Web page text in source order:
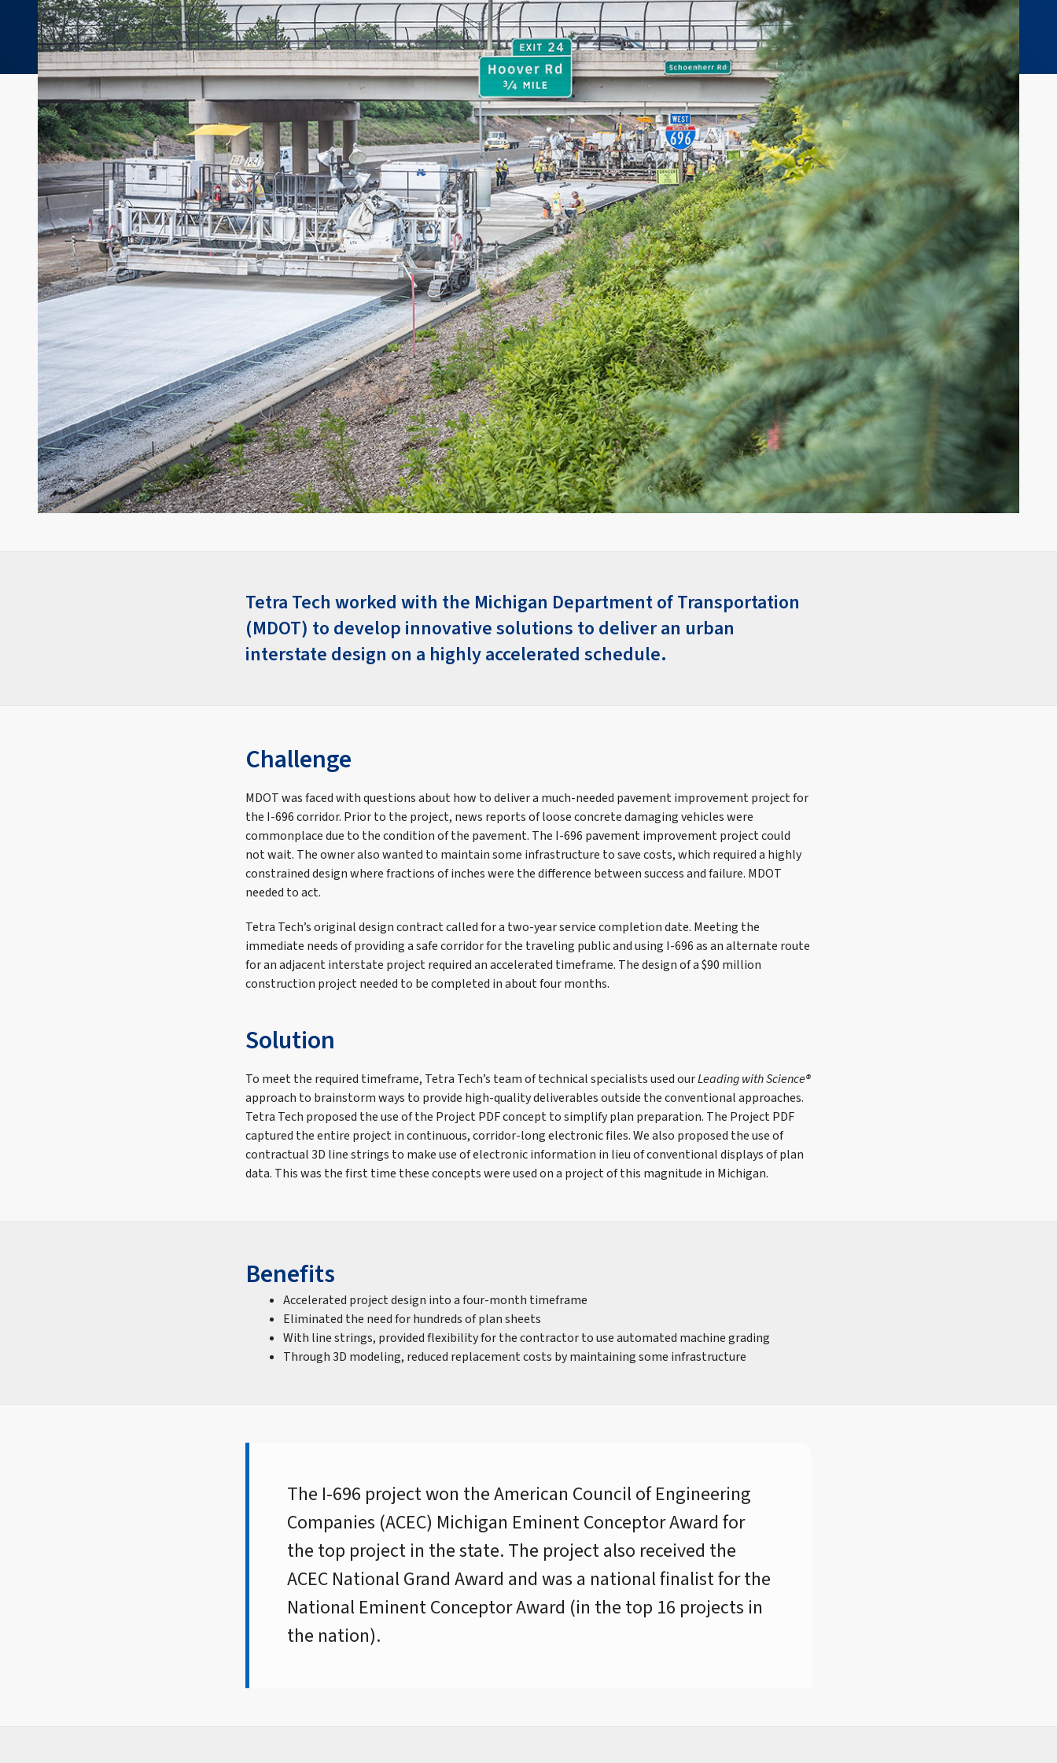
Tetra Tech worked with the Michigan Department of Transportation
(MDOT) to develop innovative solutions to deliver an urban
interstate design on a highly accelerated schedule.
Challenge
MDOT was faced with questions about how to deliver a much-needed pavement improvement project for
the I-696 corridor. Prior to the project, news reports of loose concrete damaging vehicles were
commonplace due to the condition of the pavement. The I-696 pavement improvement project could
not wait. The owner also wanted to maintain some infrastructure to save costs, which required a highly
constrained design where fractions of inches were the difference between success and failure. MDOT
needed to act.
Tetra Tech’s original design contract called for a two-year service completion date. Meeting the
immediate needs of providing a safe corridor for the traveling public and using I-696 as an alternate route
for an adjacent interstate project required an accelerated timeframe. The design of a $90 million
construction project needed to be completed in about four months.
Solution
To meet the required timeframe, Tetra Tech’s team of technical specialists used ourLeading with Science®
approach to brainstorm ways to provide high-quality deliverables outside the conventional approaches.
Tetra Tech proposed the use of the Project PDF concept to simplify plan preparation. The Project PDF
captured the entire project in continuous, corridor-long electronic files. We also proposed the use of
contractual 3D line strings to make use of electronic information in lieu of conventional displays of plan
data. This was the first time these concepts were used on a project of this magnitude in Michigan.
Benefits
Accelerated project design into a four-month timeframe
Eliminated the need for hundreds of plan sheets
With line strings, provided flexibility for the contractor to use automated machine grading
Through 3D modeling, reduced replacement costs by maintaining some infrastructure
The I-696 project won the American Council of Engineering
Companies (ACEC) Michigan Eminent Conceptor Award for
the top project in the state. The project also received the
ACEC National Grand Award and was a national finalist for the
National Eminent Conceptor Award (in the top 16 projects in
the nation).